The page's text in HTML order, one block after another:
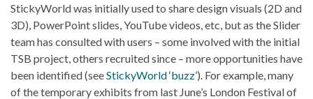
StickyWorld was initially used to share design visuals (2D and
3D), PowerPoint slides, YouTube videos, etc, but as the Slider
team has consulted with users – some involved with the initial
TSB project, others recruited since – more opportunities have
been identified (seeStickyWorld ‘buzz’). For example, many
of the temporary exhibits from last June’s London Festival of